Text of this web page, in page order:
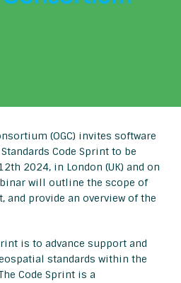
(OGC) invites software
Code Sprint to be
2024, in London (UK) and on
will outline the scope of
and provide an overview of the
is to advance support and
standards within the
Code Sprint is a